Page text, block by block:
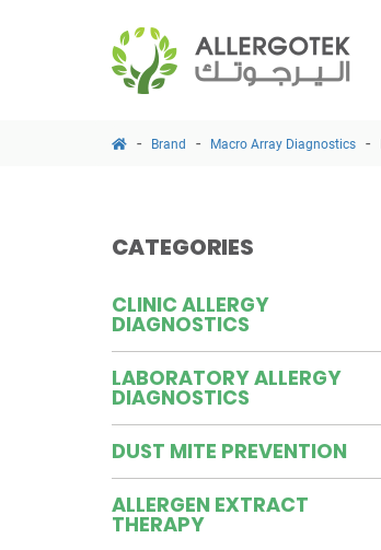
Brand Macro Array Diagnostics
CATEGORIES
CLINIC ALLERGY
DIAGNOSTICS
LABORATORY ALLERGY
DIAGNOSTICS
DUST MITE PREVENTION
ALLERGEN EXTRACT
THERAPY